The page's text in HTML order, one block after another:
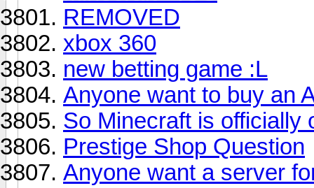
REMOVED
xbox 360
new betting game :L
Anyone want to buy an
So Minecraft is officially
Prestige Shop Question
Anyone want a server